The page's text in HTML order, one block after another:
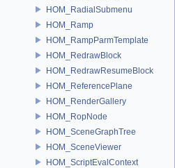
HOM_RadialSubmenu
HOM_Ramp
HOM_RampParmTemplate
HOM_RedrawBlock
HOM_RedrawResumeBlock
HOM_ReferencePlane
HOM_RenderGallery
HOM_RopNode
HOM_SceneGraphTree
HOM_SceneViewer
HOM_ScriptEvalContext